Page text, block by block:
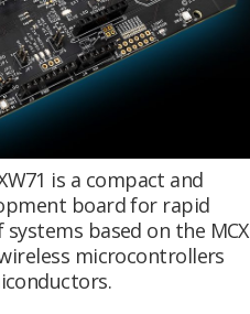
is a compact and
board for rapid
based on the MCX
microcontrollers